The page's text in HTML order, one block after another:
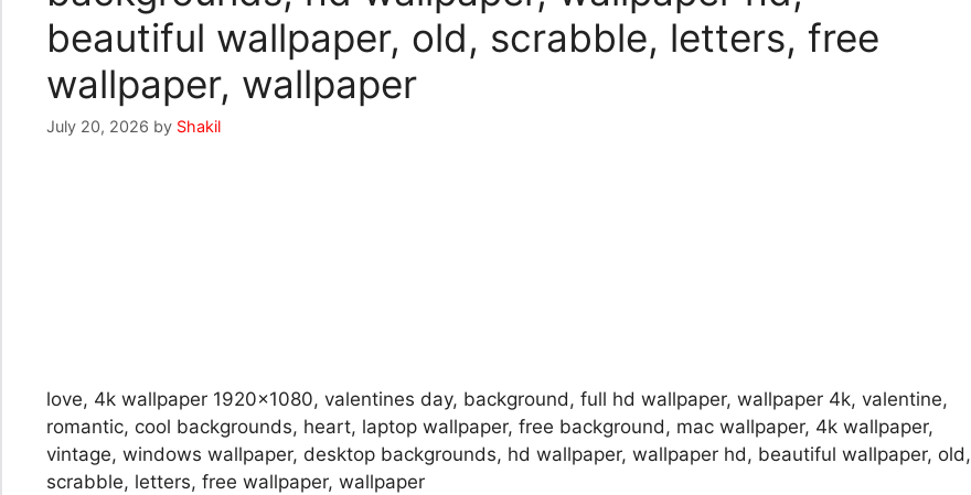
beautiful wallpaper, old, scrabble, letters, free
wallpaper, wallpaper
July 20, 2026 by Shakil
love, 4k wallpaper 1920×1080, valentines day, background, full hd wallpaper, wallpaper 4k, valentine,
romantic, cool backgrounds, heart, laptop wallpaper, free background, mac wallpaper, 4k wallpaper,
vintage, windows wallpaper, desktop backgrounds, hd wallpaper, wallpaper hd, beautiful wallpaper, old,
scrabble, letters, free wallpaper, wallpaper